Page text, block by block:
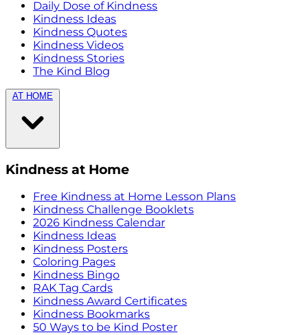
Daily Dose of Kindness
Kindness Ideas
Kindness Quotes
Kindness Videos
Kindness Stories
The Kind Blog
AT HOME
Kindness at Home
Free Kindness at Home Lesson Plans
Kindness Challenge Booklets
2026 Kindness Calendar
Kindness Ideas
Kindness Posters
Coloring Pages
Kindness Bingo
RAK Tag Cards
Kindness Award Certificates
Kindness Bookmarks
50 Ways to be Kind Poster